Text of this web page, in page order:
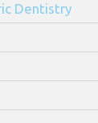
Dentistry